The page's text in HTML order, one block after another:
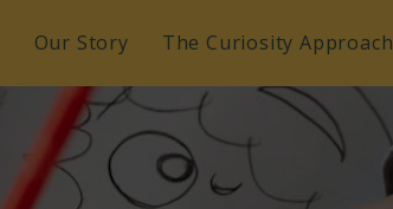
Our Story The Curiosity Approach